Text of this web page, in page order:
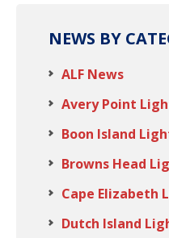
NEWS BY
ALF News
Avery Point
Boon Island
Browns Head
Cape Elizabeth
Dutch Island